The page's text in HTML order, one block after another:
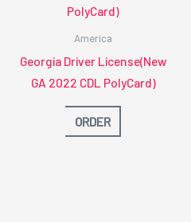
America
Georgia Driver License(New
GA 2022 CDL PolyCard)
ORDER